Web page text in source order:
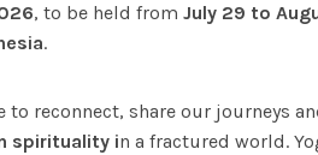
, to be held from July 29 to
.
reconnect, share our journeys
spirituality in a fractured world.